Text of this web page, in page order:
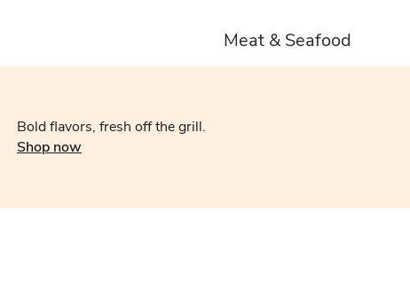
Meat & Seafood
Bold flavors, fresh off the grill.
Shop now